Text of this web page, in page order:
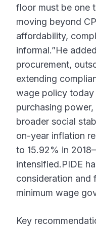
floor must be one
moving beyond
affordability,
informal.”He
procurement,
extending
wage policy today
purchasing
broader social
on-year inflation
to 15.92% in
intensified.PIDE
consideration and
minimum wage
Key